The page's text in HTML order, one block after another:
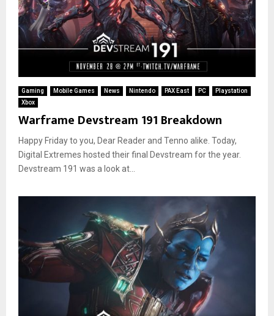
Gaming Mobile Games News Nintendo PAX East PC
Playstation
Xbox
Warframe Devstream 191 Breakdown
Happy Friday to you, Dear Reader and Tenno alike. Today,
Digital Extremes hosted their final Devstream for the year.
Devstream 191 was a look at...